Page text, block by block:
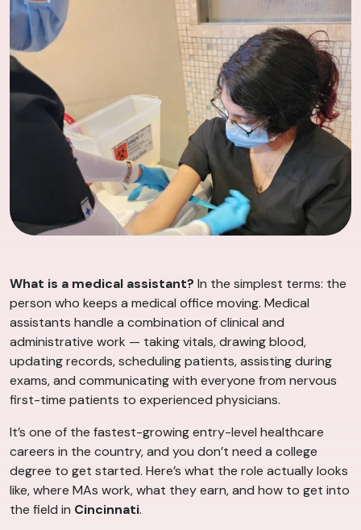
What is a medical assistant? In the simplest terms: the
person who keeps a medical office moving. Medical
assistants handle a combination of clinical and
administrative work — taking vitals, drawing blood,
updating records, scheduling patients, assisting during
exams, and communicating with everyone from nervous
first-time patients to experienced physicians.
It’s one of the fastest-growing entry-level healthcare
careers in the country, and you don’t need a college
degree to get started. Here’s what the role actually looks
like, where MAs work, what they earn, and how to get into
the field in Cincinnati.